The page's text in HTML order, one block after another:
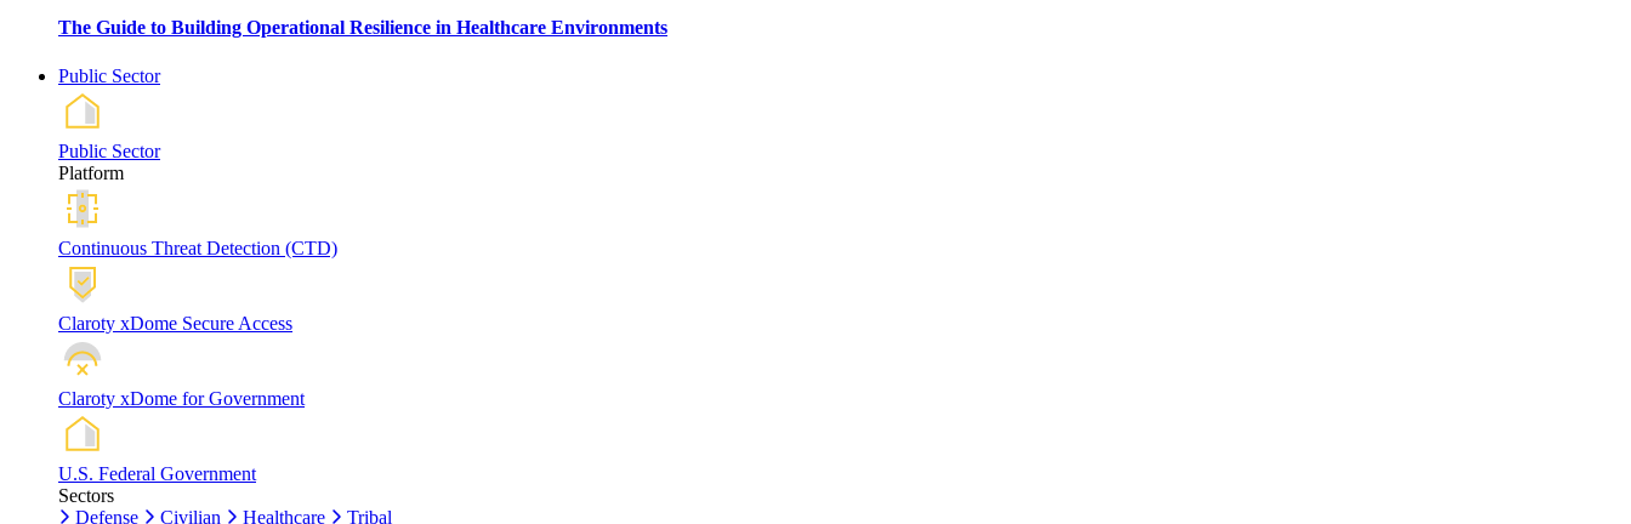
The Guide to Building Operational Resilience in Healthcare Environments
Public Sector
Public Sector
Platform
Continuous Threat Detection (CTD)
Claroty xDome Secure Access
Claroty xDome for Government
U.S. Federal Government
Sectors
Defense
Civilian Healthcare Tribal